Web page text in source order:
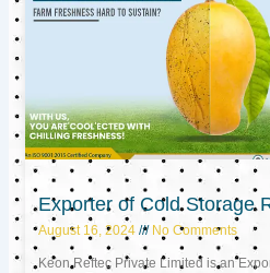
Exporter of Cold Storage
August 16, 2024 No Comments
Keon Reftec Private Limited is an